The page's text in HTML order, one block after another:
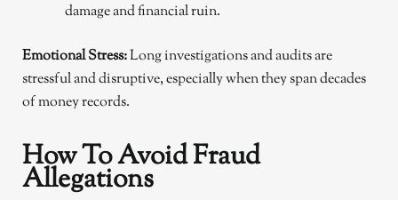
damage and financial ruin.
Emotional Stress:Long investigations and audits are
stressful and disruptive, especially when they span decades
of money records.
How To Avoid Fraud
Allegations